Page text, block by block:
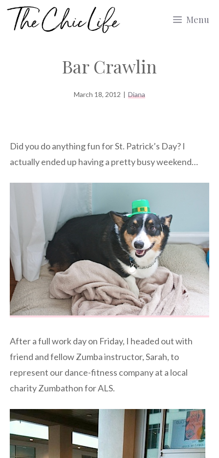
Skip
Menu
Bar Crawlin
March 18, 2012 | Diana
Did you do anything fun for St. Patrick’s Day? I
actually ended up having a pretty busy weekend…
After a full work day on Friday, I headed out with
friend and fellow Zumba instructor, Sarah, to
represent our dance-fitness company at a local
charity Zumbathon for ALS.